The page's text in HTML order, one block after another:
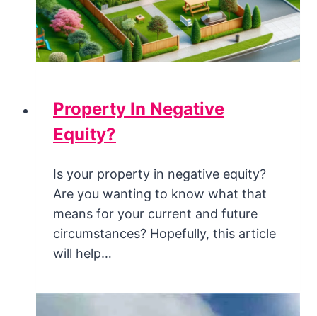
Property In Negative
Equity?
Is your property in negative equity?
Are you wanting to know what that
means for your current and future
circumstances? Hopefully, this article
will help…